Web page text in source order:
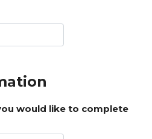
would like to complete